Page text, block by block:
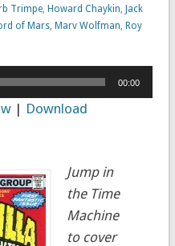
Trimpe, Howard Chaykin Jack
of Mars, Marv Wolfman Roy
00:00
| Download
Jump in
the Time
Machine
to cover